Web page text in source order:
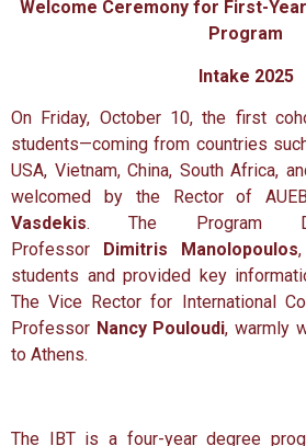
Welcome Ceremony for First-
Program
Intake 2025
On Friday, October 10, the first
students—coming from countries
USA, Vietnam, China, South Africa,
welcomed by the Rector of
Vasdekis. The Program
Professor Dimitris Manolopoulos
students and provided key
The Vice Rector for International
Professor Nancy Pouloudi, warmly
to Athens.
The IBT is a four-year degree